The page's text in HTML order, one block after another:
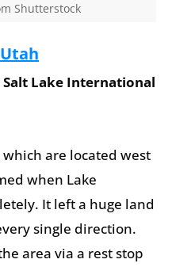
Shutterstock
Lake International
are located west
when Lake
It left a huge land
single direction.
area via a rest stop